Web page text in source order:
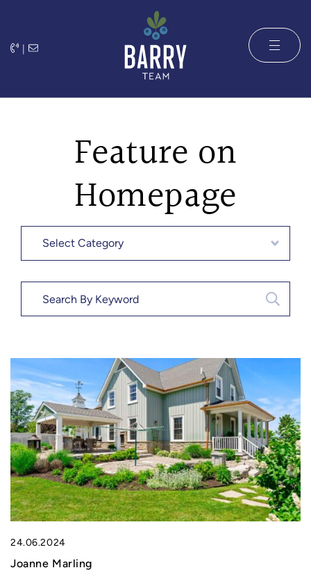
|
The Barry
Feature on
Homepage
24.06.2024
Joanne Marling